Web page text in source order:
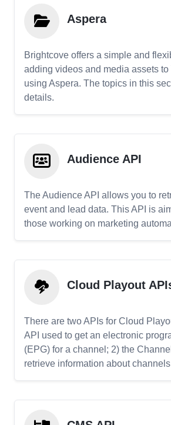
Aspera
Brightcove offers a simple and
adding videos and media assets
using Aspera. The topics in this
details.
Audience API
The Audience API allows you to
event and lead data. This API is
those working on marketing
Cloud Playout
There are two APIs for Cloud
API used to get an electronic
(EPG) for a channel; 2) the
retrieve information about